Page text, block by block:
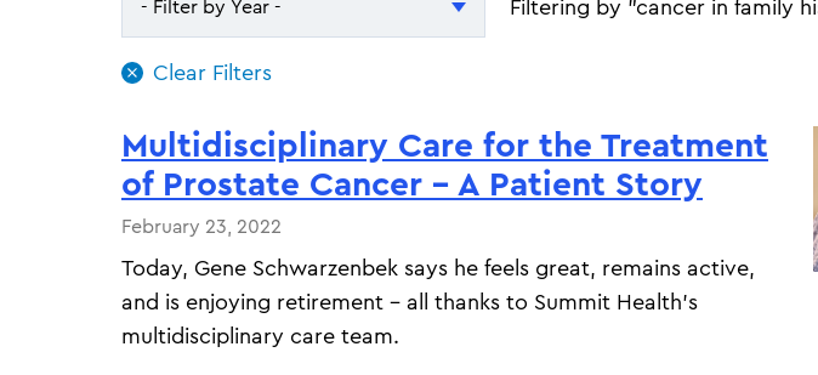
- Filter by Year -
- Filter by Year -
2025
Filtering by "cancer in family
Multidisciplinary Care for the Treatment
of Prostate Cancer - A Patient Story
February 23, 2022
Today, Gene Schwarzenbek says he feels great, remains active,
and is enjoying retirement – all thanks to Summit Health’s
multidisciplinary care team.